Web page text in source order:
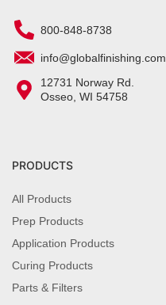
800-848-8738
info@globalfinishing.com
12731 Norway Rd.
Osseo, WI 54758
PRODUCTS
All Products
Prep Products
Application Products
Curing Products
Parts & Filters